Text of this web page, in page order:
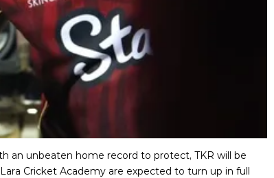
an unbeaten home record to protect, TKR will be
Cricket Academy are expected to turn up in full